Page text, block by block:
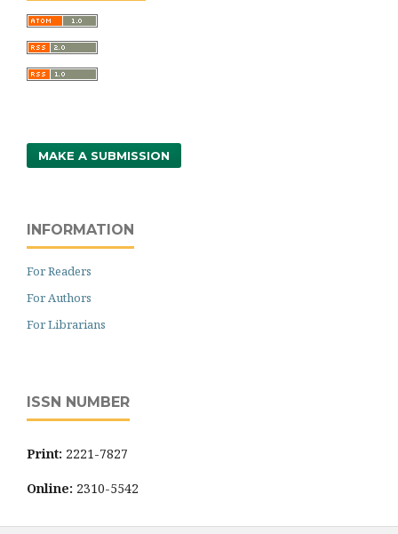
MAKE A SUBMISSION
INFORMATION
For Readers
For Authors
For Librarians
ISSN NUMBER
Print: 2221-7827
Online: 2310-5542